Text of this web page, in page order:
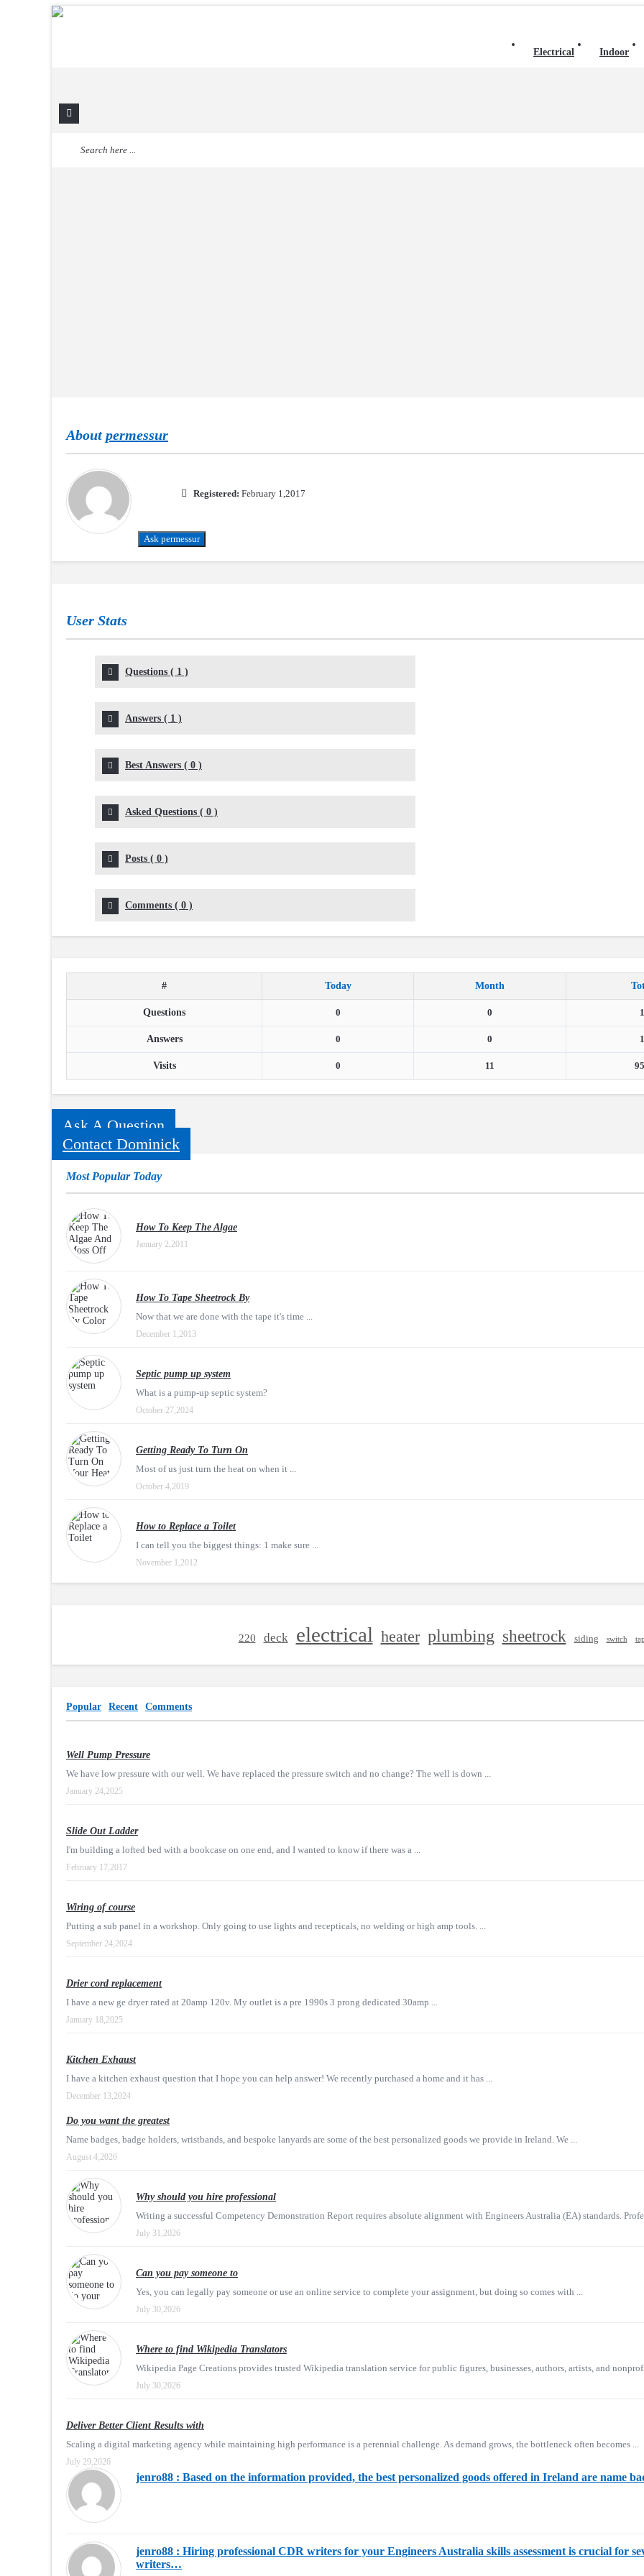
Electrical Indoor
About permessur
Registered: February 1,2017
Ask permessur
User Stats
Questions ( 1 )
Answers ( 1 )
Best Answers ( 0 )
Asked Questions ( 0 )
Posts ( 0 )
Comments ( 0 )
# Today Month
Questions 0 0 1
Answers 0 0 1
Visits 0 11
Ask A Question
Contact Dominick
Most Popular Today
How To Keep The Algae
January 2,2011
How To Tape Sheetrock By
Now that we are done with the tape it's time ...
December 1,2013
Septic pump up system
What is a pump-up septic system?
October 27,2024
Getting Ready To Turn On
Most of us just turn the heat on when it ...
October 4,2019
How to Replace a Toilet
I can tell you the biggest things: 1 make sure ...
November 1,2012
220 deck electrical heater plumbing sheetrock siding switch
Popular Recent Comments
Well Pump Pressure
We have low pressure with our well. We have replaced the pressure switch and no change? The well is down ...
January 24,2025
Slide Out Ladder
I'm building a lofted bed with a bookcase on one end, and I wanted to know if there was a ...
February 17,2017
Wiring of course
Putting a sub panel in a workshop. Only going to use lights and recepticals, no welding or high amp tools. ...
September 24,2024
Drier cord replacement
I have a new ge dryer rated at 20amp 120v. My outlet is a pre 1990s 3 prong dedicated 30amp ...
January 18,2025
Kitchen Exhaust
I have a kitchen exhaust question that I hope you can help answer! We recently purchased a home and it has ...
December 13,2024
Do you want the greatest
Name badges, badge holders, wristbands, and bespoke lanyards are some of the best personalized goods we provide in Ireland. We ...
August 4,2026
Why should you hire professional
Writing a successful Competency Demonstration Report requires absolute alignment with Engineers Australia (EA) standards.
July 31,2026
Can you pay someone to
Yes, you can legally pay someone or use an online service to complete your assignment, but doing so comes with ...
July 30,2026
Where to find Wikipedia Translators
Wikipedia Page Creations provides trusted Wikipedia translation service for public figures, businesses, authors, artists, and
July 30,2026
Deliver Better Client Results with
Scaling a digital marketing agency while maintaining high performance is a perennial challenge. As demand grows, the bottleneck often becomes ...
July 29,2026
jenro88 : Based on the information provided, the best personalized goods offered in Ireland are name
jenro88 : Hiring professional CDR writers for your Engineers Australia skills assessment is crucial for
writers…